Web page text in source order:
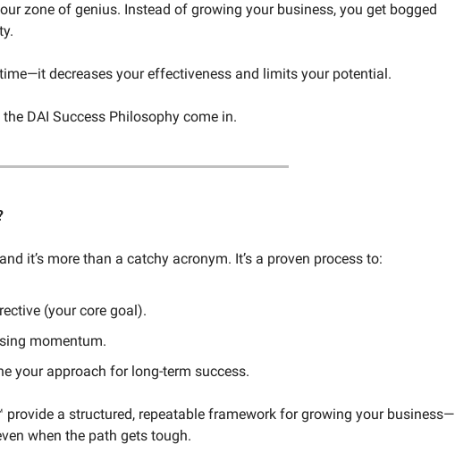
zone of genius. Instead of growing your business, you get bogged
decreases your effectiveness and limits your potential.
DAI Success Philosophy come in.
it’s more than a catchy acronym. It’s a proven process to:
(your core goal).
momentum.
your approach for long-term success.
provide a structured, repeatable framework for growing your business—
when the path gets tough.